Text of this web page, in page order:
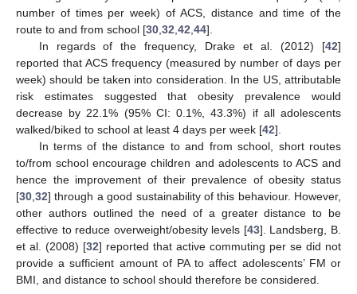
number of times per week) of ACS, distance and time of the
route to and from school [30,32,42,44].
In regards of the frequency, Drake et al. (2012) [42]
reported that ACS frequency (measured by number of days per
week) should be taken into consideration. In the US, attributable
risk estimates suggested that obesity prevalence would
decrease by 22.1% (95% CI: 0.1%, 43.3%) if all adolescents
walked/biked to school at least 4 days per week [42].
In terms of the distance to and from school, short routes
to/from school encourage children and adolescents to ACS and
hence the improvement of their prevalence of obesity status
[30,32] through a good sustainability of this behaviour. However,
other authors outlined the need of a greater distance to be
effective to reduce overweight/obesity levels [43]. Landsberg, B.
et al. (2008) [32] reported that active commuting per se did not
provide a sufficient amount of PA to affect adolescents’ FM or
BMI, and distance to school should therefore be considered.